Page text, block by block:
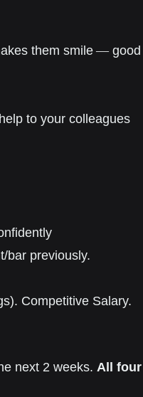
them smile —g
to your colleagues
bar previously.
Competitive Salary.
next 2 weeks. All